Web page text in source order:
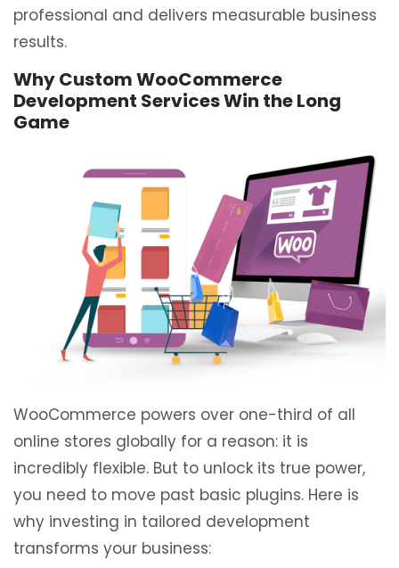
professional and delivers measurable business
results.
Why Custom WooCommerce
Development Services Win the Long
Game
WooCommerce powers over one-third of all
online stores globally for a reason: it is
incredibly flexible. But to unlock its true power,
you need to move past basic plugins. Here is
why investing in tailored development
transforms your business: